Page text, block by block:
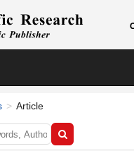
Article